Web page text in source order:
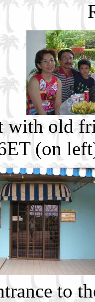
with old
(on
to